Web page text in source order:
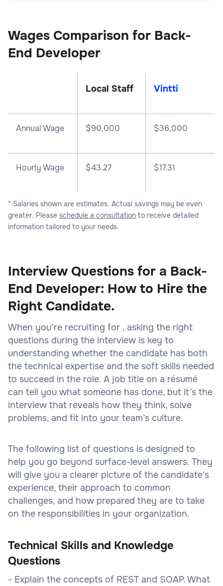
Wages Comparison for Back-
End Developer
Local Staff Vintti
Annual Wage $90,000 $36,000
Hourly Wage $43.27 $17.31
* Salaries shown are estimates. Actual savings may be even
greater. Please schedule a consultation to receive detailed
information tailored to your needs.
Interview Questions for a Back-
End Developer: How to Hire the
Right Candidate.
When you’re recruiting for , asking the right
questions during the interview is key to
understanding whether the candidate has both
the technical expertise and the soft skills needed
to succeed in the role. A job title on a résumé
can tell you what someone has done, but it’s the
interview that reveals how they think, solve
problems, and fit into your team’s culture.
The following list of questions is designed to
help you go beyond surface-level answers. They
will give you a clearer picture of the candidate’s
experience, their approach to common
challenges, and how prepared they are to take
on the responsibilities in your organization.
Technical Skills and Knowledge
Questions
- Explain the concepts of REST and SOAP. What